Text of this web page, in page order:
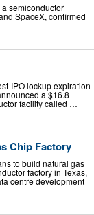
semiconductor
SpaceX, confirmed
IPO lockup expiration
a $16.8
facility called …
Chip Factory
to build natural gas
factory in Texas,
centre development